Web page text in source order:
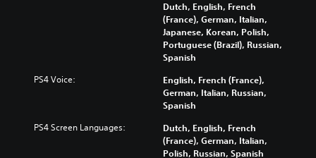
Dutch, English, French
(France), German, Italian,
Japanese, Korean, Polish,
Portuguese (Brazil), Russian,
Spanish
PS4 Voice:
English, French (France),
German, Italian, Russian,
Spanish
PS4 Screen Languages:
Dutch, English, French
(France), German, Italian,
Polish, Russian, Spanish